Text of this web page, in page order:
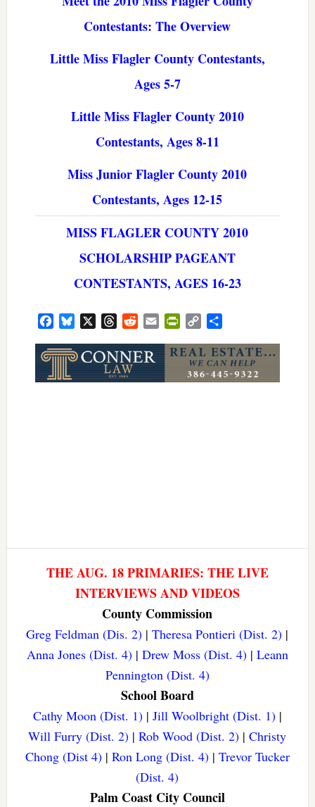
Contestants: The Overview
Little Miss Flagler County Contestants,
Ages 5-7
Little Miss Flagler County 2010
Contestants, Ages 8-11
Miss Junior Flagler County 2010
Contestants, Ages 12-15
MISS FLAGLER COUNTY 2010
SCHOLARSHIP PAGEANT
CONTESTANTS, AGES 16-23
FacebookBluesky ThreadsRedditEmailPrintFriendly
Copy
THE AUG. 18 PRIMARIES: THE LIVE
INTERVIEWS AND VIDEOS
County Commission
Greg Feldman (Dis. 2) |Theresa Pontieri (Dist. 2) |
Anna Jones (Dist. 4)| Drew Moss (Dist. 4)| Leann
Pennington (Dist. 4)
School Board
Cathy Moon (Dist. 1)| Jill Woolbright (Dist. 1)|
Will Furry (Dist. 2) |Rob Wood (Dist. 2) |Christy
Chong (Dist 4)| Ron Long (Dist. 4)| Trevor Tucker
(Dist. 4)
Palm Coast City Council